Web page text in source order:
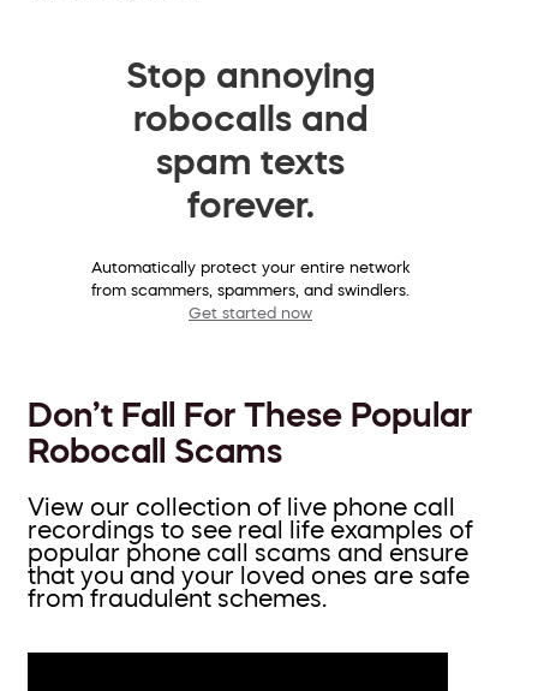
Stop annoying
robocalls and
spam texts
forever.
Automatically protect your entire network
from scammers, spammers, and swindlers.
Get started now
Don’t Fall For These Popular
Robocall Scams
View our collection of live phone call
recordings to see real life examples of
popular phone call scams and ensure
that you and your loved ones are safe
from fraudulent schemes.